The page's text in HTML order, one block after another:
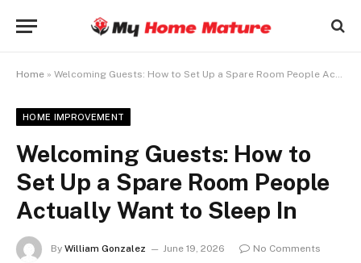
Home » Welcoming Guests: How to Set Up a Spare Room People Actually Want to Sleep In
HOME IMPROVEMENT
Welcoming Guests: How to
Set Up a Spare Room People
Actually Want to Sleep In
By William Gonzalez June 19, 2026
No Comments